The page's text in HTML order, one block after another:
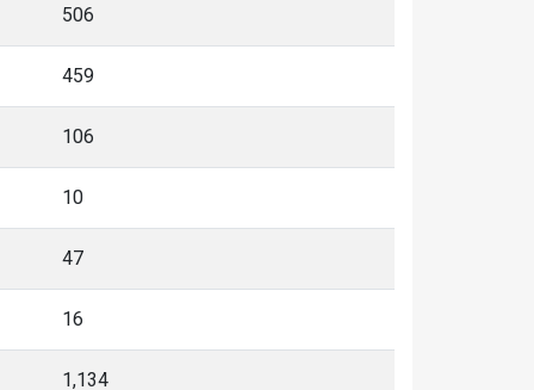
506
459
106
10
47
16
1,134